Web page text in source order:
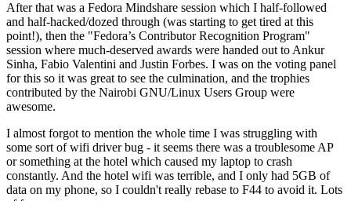
After that was a Fedora Mindshare session which I half-followed
and half-hacked/dozed through (was starting to get tired at this
point!), then the "Fedora’s Contributor Recognition Program"
session where much-deserved awards were handed out to Ankur
Sinha, Fabio Valentini and Justin Forbes. I was on the voting panel
for this so it was great to see the culmination, and the trophies
contributed by the Nairobi GNU/Linux Users Group were
awesome.
I almost forgot to mention the whole time I was struggling with
some sort of wifi driver bug - it seems there was a troublesome AP
or something at the hotel which caused my laptop to crash
constantly. And the hotel wifi was terrible, and I only had 5GB of
data on my phone, so I couldn't really rebase to F44 to avoid it. Lots